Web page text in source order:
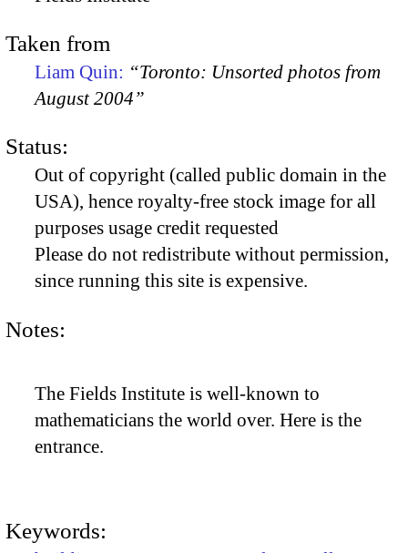
Taken from
Liam Quin: “Toronto: Unsorted photos from
August 2004”
Status:
Out of copyright (called public domain in the
USA), hence royalty-free stock image for all
purposes usage credit requested
Please do not redistribute without permission,
since running this site is expensive.
Notes:
The Fields Institute is well-known to
mathematicians the world over. Here is the
entrance.
Keywords: